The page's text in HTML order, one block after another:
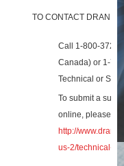
TO CONTACT
Call 1-800-372-
Canada) or 1-
Technical or
To submit a
online, please
http://
us-2/technical-